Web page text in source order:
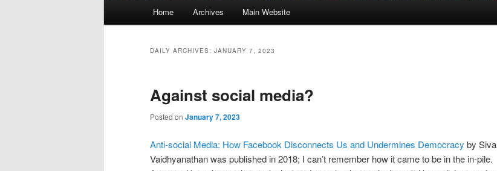
Skip
content
Skip
content
Home Archives Main Website
DAILY ARCHIVES: JANUARY 7, 2023
Against social media?
Posted on January 7, 2023
Anti-social Media: How Facebook Disconnects Us and Undermines Democracy by Siva
Vaidhyanathan was published in 2018; I can’t remember how it came to be in the in-pile.